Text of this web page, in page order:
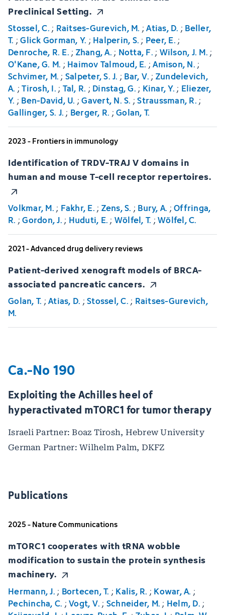
Preclinical Setting.
Stossel, C.; Raitses-Gurevich, M. ;Atias, D. ; Beller,
T. ;Glick Gorman, Y. ; Halperin, S.; Peer, E.;
Denroche, R. E.; Zhang, A.; Notta, F.; Wilson, J. M.;
O'Kane, G. M. ; Haimov Talmoud, E. ;Amison, N.;
Schvimer, M.; Salpeter, S. J. ; Bar, V.; Zundelevich,
A. ;Tirosh, I.; Tal, R. ; Dinstag, G.; Kinar, Y.; Eliezer,
Y. ; Ben-David, U. ;Gavert, N. S. ;Straussman, R.;
Gallinger, S. J.; Berger, R. ;Golan, T.
2023 - Frontiers in immunology
Identification of TRDV-TRAJ V domains in
human and mouse T-cell receptor repertoires.
Volkmar, M.; Fakhr, E.; Zens, S. ; Bury, A. ;Offringa,
R. ;Gordon, J.; Huduti, E.; Wölfel, T. ;Wölfel, C.
2021 - Advanced drug delivery reviews
Patient-derived xenograft models of BRCA-
associated pancreatic cancers.
Golan, T. ;Atias, D. ;Stossel, C.; Raitses-Gurevich,
M.
Ca.-No 190
Exploiting the Achilles heel of
hyperactivated mTORC1 for tumor therapy
Israeli Partner: Boaz Tirosh, Hebrew University
German Partner: Wilhelm Palm, DKFZ
Publications
2025 - Nature Communications
mTORC1 cooperates with tRNA wobble
modification to sustain the protein synthesis
machinery.
Hermann, J.; Bortecen, T. ; Kalis, R. ; Kowar, A. ;
Pechincha, C. ;Vogt, V.; Schneider, M.; Helm, D.;